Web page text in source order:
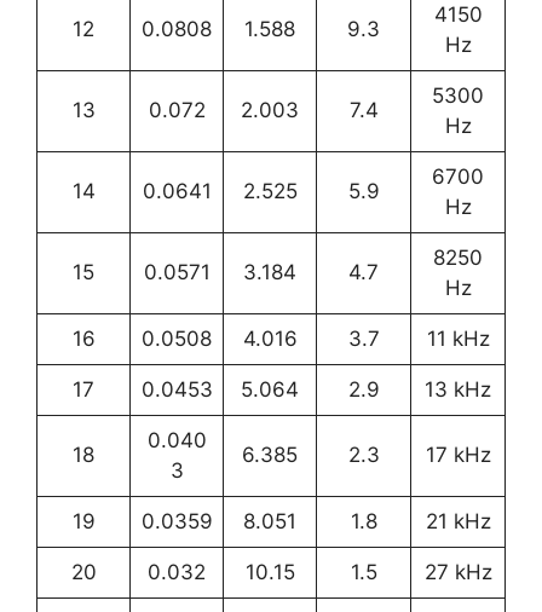
12 0.0808 1.588 9.3
4150
Hz
13 0.072 2.003 7.4
5300
Hz
14 0.0641 2.525 5.9
6700
Hz
15 0.0571 3.184 4.7
8250
Hz
16 0.0508 4.016 3.7 11 kHz
17 0.0453 5.064 2.9 13 kHz
18
0.040
3
6.385 2.3 17 kHz
19 0.0359 8.051 1.8 21 kHz
20 0.032 10.15 1.5 27 kHz